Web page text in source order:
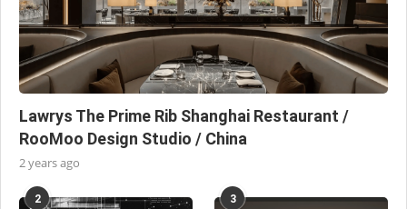
Lawrys The Prime Rib Shanghai Restaurant /
RooMoo Design Studio / China
2 years ago
2 3